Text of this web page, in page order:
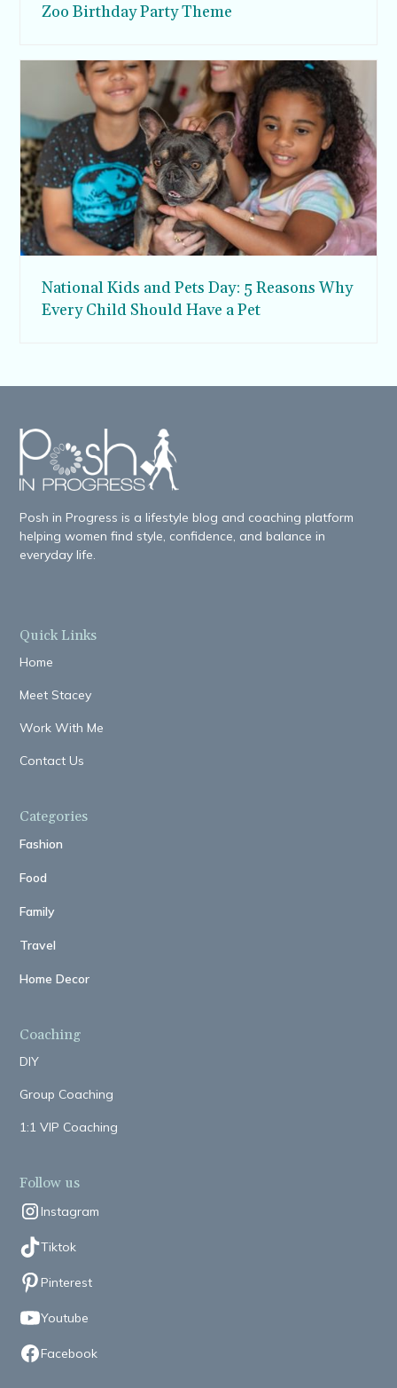
Zoo Birthday Party Theme
National Kids and Pets Day: 5 Reasons Why
Every Child Should Have a Pet
Posh in Progress is a lifestyle blog and coaching platform
helping women find style, confidence, and balance in
everyday life.
Quick Links
Home
Meet Stacey
Work With Me
Contact Us
Categories
Fashion
Food
Family
Travel
Home Decor
Coaching
DIY
Group Coaching
1:1 VIP Coaching
Follow us
Instagram
Tiktok
Pinterest
Youtube
Facebook